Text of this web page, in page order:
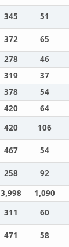
345 51
372 65
278 46
319 37
378 54
420 64
420 106
467 54
258 92
3,998 1,090
311 60
471 58